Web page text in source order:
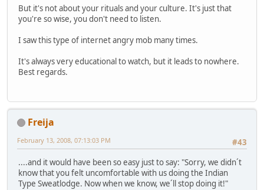
But it's not about your rituals and your culture. It's just that
you're so wise, you don't need to listen.
I saw this type of internet angry mob many times.
It's always very educational to watch, but it leads to nowhere.
Best regards.
Freija
#43
February 13, 2008, 07:13:03 PM
....and it would have been so easy just to say: "Sorry, we didn´t
know that you felt uncomfortable with us doing the Indian
Type Sweatlodge. Now when we know, we´ll stop doing it!"